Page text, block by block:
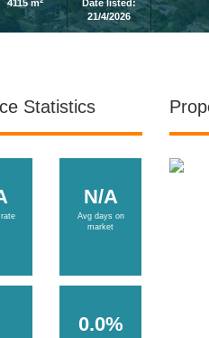
4115 m
Date listed:
21/4/2026
Statistics
N/A
Avg days on
market
0.0%